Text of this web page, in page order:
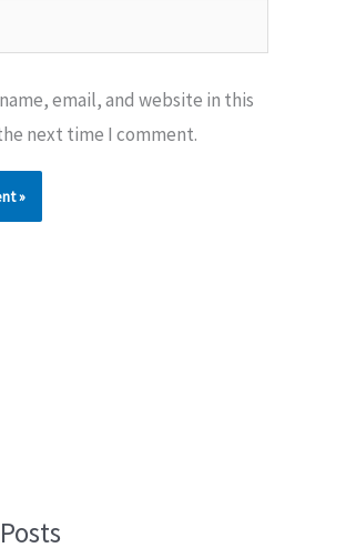
email, and website in this
next time I comment.